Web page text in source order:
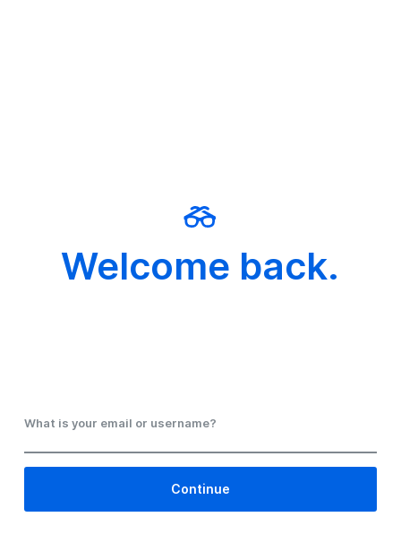
Welcome back.
What is your email or username?
Continue